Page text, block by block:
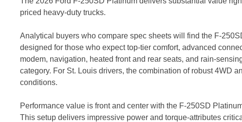
priced heavy-duty trucks.
Analytical buyers who compare spec sheets will find the F-
designed for those who expect top-tier comfort, advanced
modem, navigation, heated front and rear seats, and rain-
category. For St. Louis drivers, the combination of robust 4WD
conditions.
Performance value is front and center with the F-250SD
This setup delivers impressive power and torque-attributes